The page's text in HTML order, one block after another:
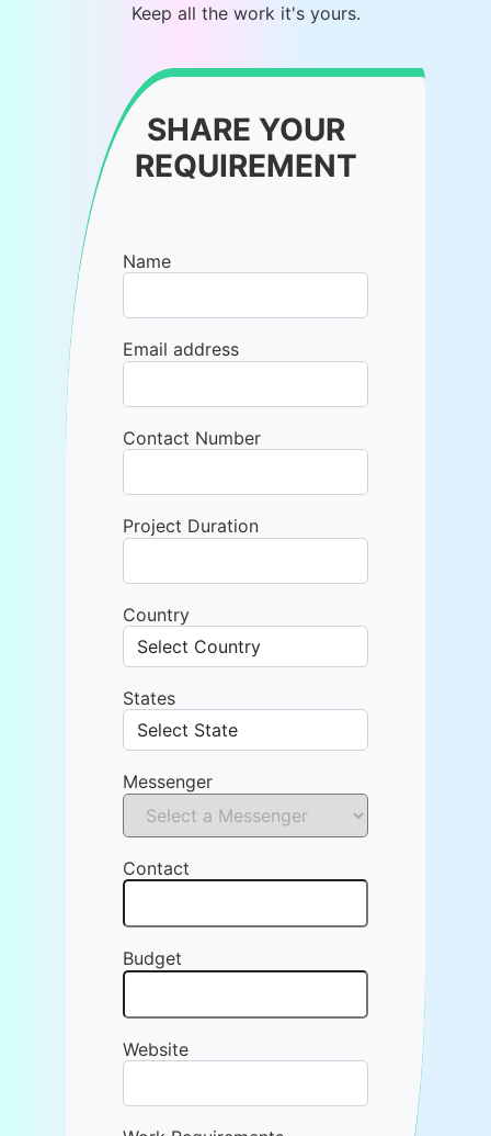
Keep all the work it's yours.
SHARE YOUR
REQUIREMENT
Name
Email address
Contact Number
Project Duration
Country
States
Messenger
Contact
Budget
Website